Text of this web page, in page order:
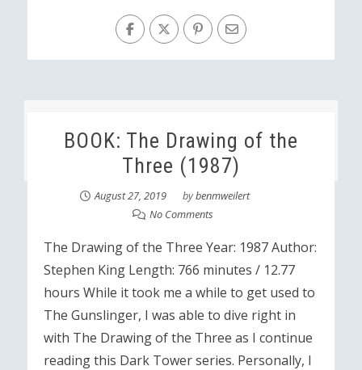
BOOK: The Drawing of the
Three (1987)
August 27, 2019 bybenmweilert
No Comments
The Drawing of the Three Year: 1987 Author:
Stephen King Length: 766 minutes / 12.77
hours While it took me a while to get used to
The Gunslinger, I was able to dive right in
with The Drawing of the Three as I continue
reading this Dark Tower series. Personally, I